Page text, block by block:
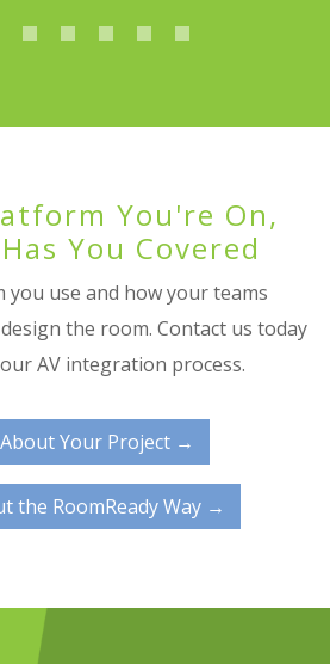
You're On,
You Covered
use and how your teams
the room. Contact us today
AV integration process.
Your Project →
the RoomReady Way →